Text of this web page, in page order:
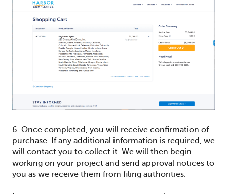
6. Once completed, you will receive confirmation of
purchase. If any additional information is required, we
will contact you to collect it. We will then begin
working on your project and send approval notices to
you as we receive them from filing authorities.